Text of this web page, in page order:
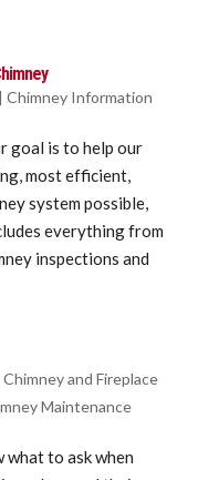
Chimney Information
goal is to help our
most efficient,
system possible,
everything from
inspections and
Chimney and Fireplace
Maintenance
what to ask when